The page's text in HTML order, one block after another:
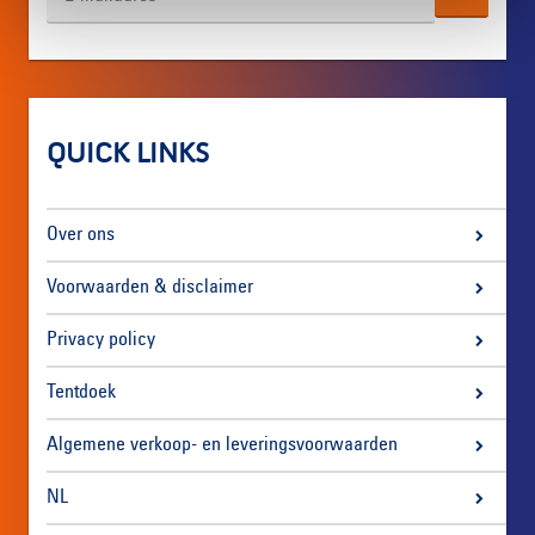
QUICK LINKS
Over ons
Voorwaarden & disclaimer
Privacy policy
Tentdoek
Algemene verkoop- en leveringsvoorwaarden
NL